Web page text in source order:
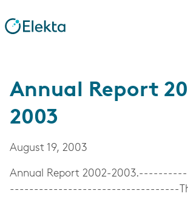
Annual Report
2003
August 19, 2003
Annual Report 2002-
-----------------------------------